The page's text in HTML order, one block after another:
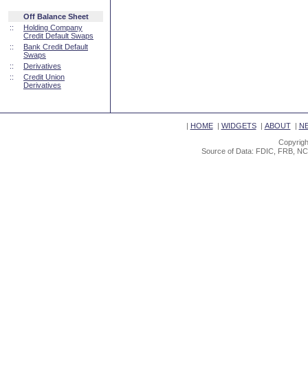
Off Balance Sheet
::
Holding Company
Credit Default Swaps
::
Bank Credit Default
Swaps
::
Derivatives
::
Credit Union
Derivatives
| HOME| WIDGETS| ABOUT|
Source of Data: FDIC, FRB,